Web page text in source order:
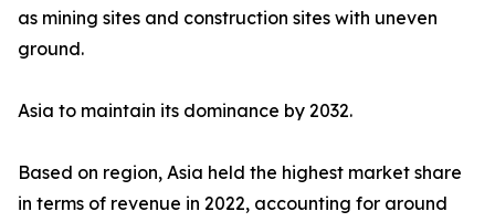
as mining sites and construction sites with uneven
ground.
Asia to maintain its dominance by 2032.
Based on region, Asia held the highest market share
in terms of revenue in 2022, accounting for around